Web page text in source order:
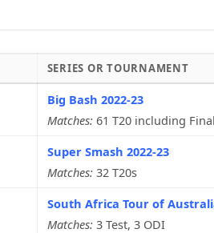
SERIES OR TOURNAMENT
Big Bash 2022-23
Matches: 61 T20 including Final
Super Smash 2022-23
Matches: 32 T20s
South Africa Tour of
Matches: 3 Test, 3 ODI